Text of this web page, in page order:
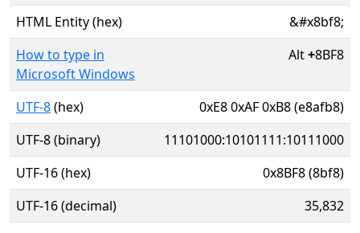
HTML Entity (hex)
&#x8bf8;
How to type in
Microsoft Windows
Alt+8BF8
UTF-8(hex)
0xE8 0xAF 0xB8 (e8afb8)
UTF-8 (binary)
11101000:10101111:10111000
UTF-16 (hex)
0x8BF8 (8bf8)
UTF-16 (decimal)
35,832